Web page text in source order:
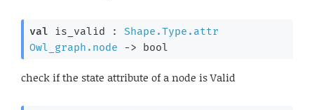
val is_valid : Shape.Type.attr
Owl_graph.node
-> bool
check if the state attribute of a node is Valid